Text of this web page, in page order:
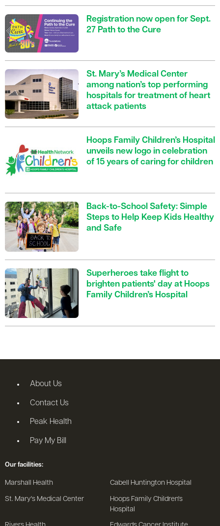
Registration now open for Sept.
27 Path to the Cure
St. Mary’s Medical Center
among nation’s top performing
hospitals for treatment of heart
attack patients
Hoops Family Children’s Hospital
unveils new logo in celebration
of 15 years of caring for children
Back-to-School Safety: Simple
Steps to Help Keep Kids Healthy
and Safe
Superheroes take flight to
brighten patients' day at Hoops
Family Children’s Hospital
About Us
Contact Us
Peak Health
Pay My Bill
Our facilities:
Marshall Health Cabell Huntington Hospital
St. Mary's Medical Center
Hoops Family Children's
Hospital